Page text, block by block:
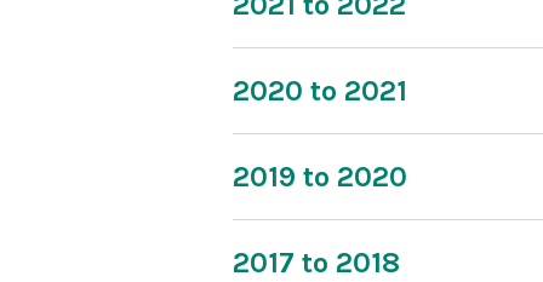
2020 to 2021
2019 to 2020
2017 to 2018